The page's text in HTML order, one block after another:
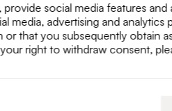
social media features
media, advertising and
that you subsequently obtain
right to withdraw consent,